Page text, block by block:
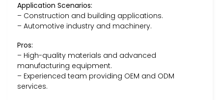
Application Scenarios:
– Construction and building applications.
– Automotive industry and machinery.
Pros:
– High-quality materials and advanced
manufacturing equipment.
– Experienced team providing OEM and ODM
services.